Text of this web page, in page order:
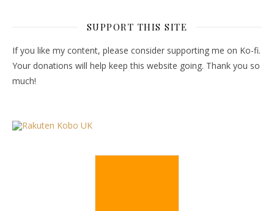
SUPPORT THIS SITE
If you like my content, please consider supporting me on Ko-fi.
Your donations will help keep this website going. Thank you so
much!